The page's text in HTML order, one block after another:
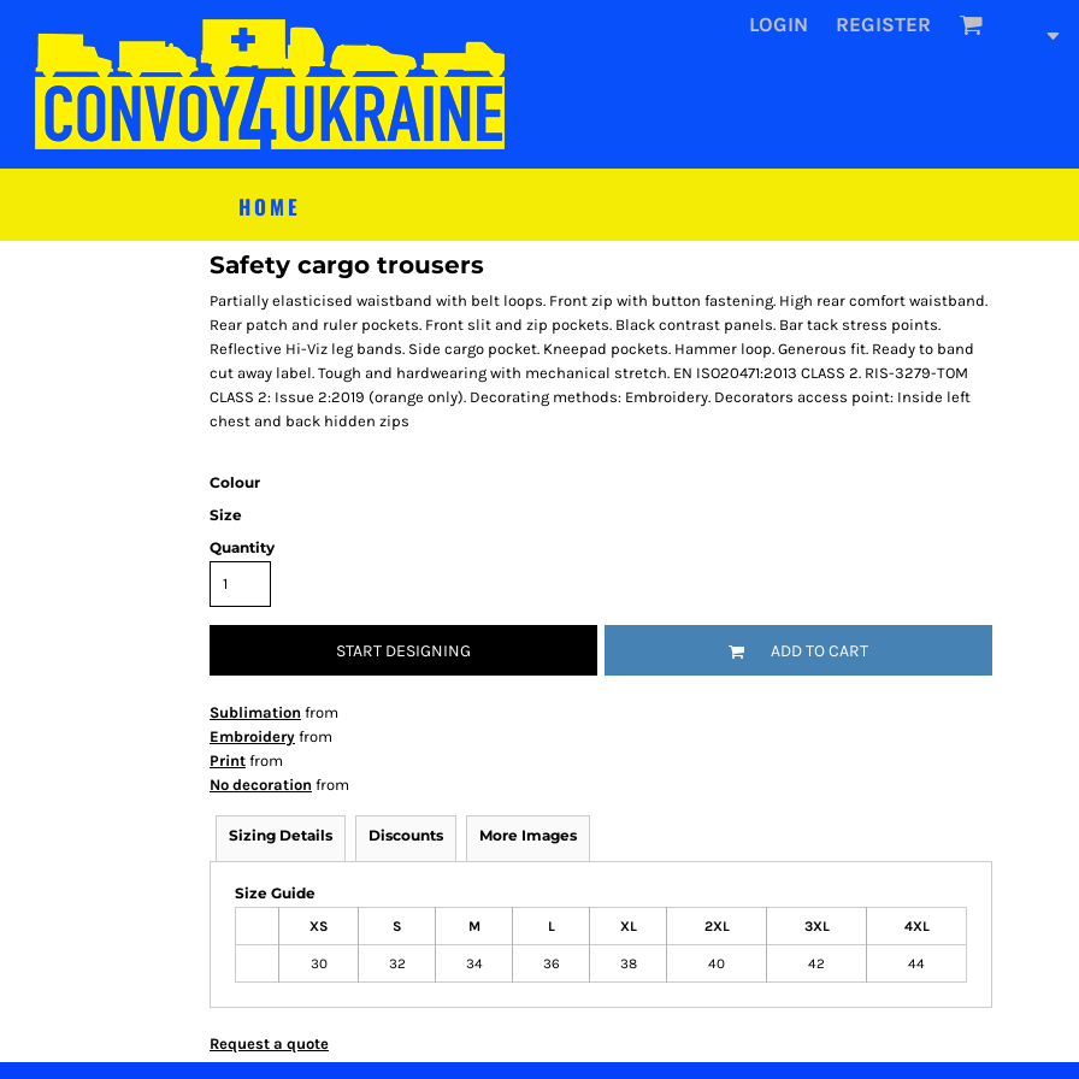
LOGIN REGISTER
HOME
Safety cargo trousers
Partially elasticised waistband with belt loops. Front zip with button fastening. High rear comfort waistband.
Rear patch and ruler pockets. Front slit and zip pockets. Black contrast panels. Bar tack stress points.
Reflective Hi-Viz leg bands. Side cargo pocket. Kneepad pockets. Hammer loop. Generous fit. Ready to band
cut away label. Tough and hardwearing with mechanical stretch. EN ISO20471:2013 CLASS 2. RIS-3279-TOM
CLASS 2: Issue 2:2019 (orange only). Decorating methods: Embroidery. Decorators access point: Inside left
chest and back hidden zips
Colour
Size
Quantity
START DESIGNING ADD TO CART
Sublimation from
Embroidery from
Print from
No decoration from
Sizing Details Discounts More Images
Size Guide
XS S M L XL 2XL 3XL 4XL
30 32 34 36 38 40 42 44
Request a quote